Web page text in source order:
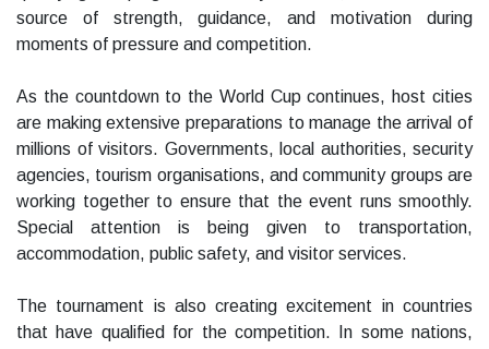
source of strength, guidance, and motivation during
moments of pressure and competition.
As the countdown to the World Cup continues, host cities
are making extensive preparations to manage the arrival of
millions of visitors. Governments, local authorities, security
agencies, tourism organisations, and community groups are
working together to ensure that the event runs smoothly.
Special attention is being given to transportation,
accommodation, public safety, and visitor services.
The tournament is also creating excitement in countries
that have qualified for the competition. In some nations,